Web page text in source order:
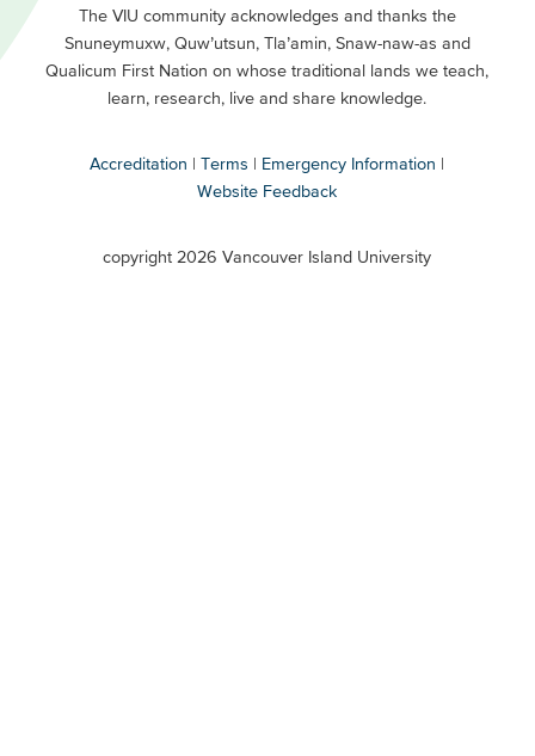
Primary
Footer
Buttons
Secondary
The VIU community acknowledges and thanks the
Snuneymuxw, Quw’utsun, Tla’amin, Snaw-naw-as and
Qualicum First Nation on whose traditional lands we teach,
learn, research, live and share knowledge.
Accreditation Terms
Emergency Information
Website Feedback
copyright 2026 Vancouver Island University